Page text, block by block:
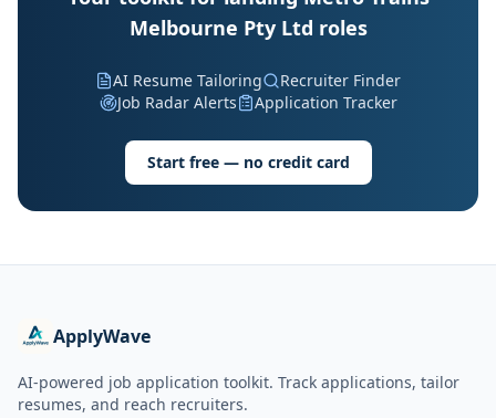
Melbourne Pty Ltd roles
AI Resume Tailoring
Recruiter Finder
Job Radar Alerts
Application Tracker
Start free — no credit card
ApplyWave
AI-powered job application toolkit. Track applications, tailor
resumes, and reach recruiters.